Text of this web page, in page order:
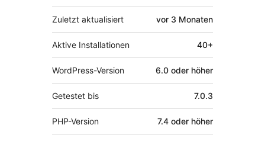
Zuletzt aktualisiert vor 3 Monaten
Aktive Installationen 40+
WordPress-Version 6.0 oder höher
Getestet bis 7.0.3
PHP-Version 7.4 oder höher